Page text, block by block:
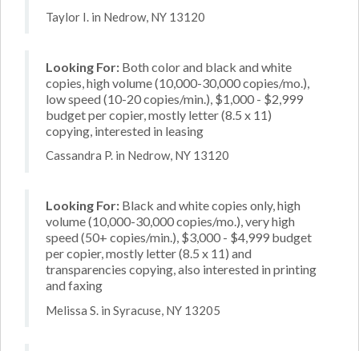
Taylor I. in Nedrow, NY 13120
Looking For: Both color and black and white
copies, high volume (10,000-30,000 copies/mo.),
low speed (10-20 copies/min.), $1,000 - $2,999
budget per copier, mostly letter (8.5 x 11)
copying, interested in leasing
Cassandra P. in Nedrow, NY 13120
Looking For: Black and white copies only, high
volume (10,000-30,000 copies/mo.), very high
speed (50+ copies/min.), $3,000 - $4,999 budget
per copier, mostly letter (8.5 x 11) and
transparencies copying, also interested in printing
and faxing
Melissa S. in Syracuse, NY 13205